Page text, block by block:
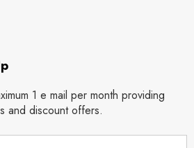
1 e mail per month providing
and discount offers.